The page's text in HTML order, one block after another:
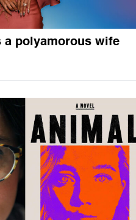
a polyamorous wife